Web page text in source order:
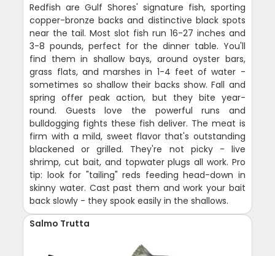
Redfish are Gulf Shores' signature fish, sporting
copper-bronze backs and distinctive black spots
near the tail. Most slot fish run 16-27 inches and
3-8 pounds, perfect for the dinner table. You'll
find them in shallow bays, around oyster bars,
grass flats, and marshes in 1-4 feet of water -
sometimes so shallow their backs show. Fall and
spring offer peak action, but they bite year-
round. Guests love the powerful runs and
bulldogging fights these fish deliver. The meat is
firm with a mild, sweet flavor that's outstanding
blackened or grilled. They're not picky - live
shrimp, cut bait, and topwater plugs all work. Pro
tip: look for "tailing" reds feeding head-down in
skinny water. Cast past them and work your bait
back slowly - they spook easily in the shallows.
Salmo Trutta